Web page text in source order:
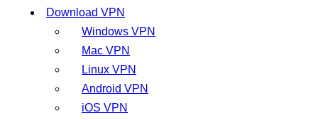
Download VPN
Windows VPN
Mac VPN
Linux VPN
Android VPN
iOS VPN